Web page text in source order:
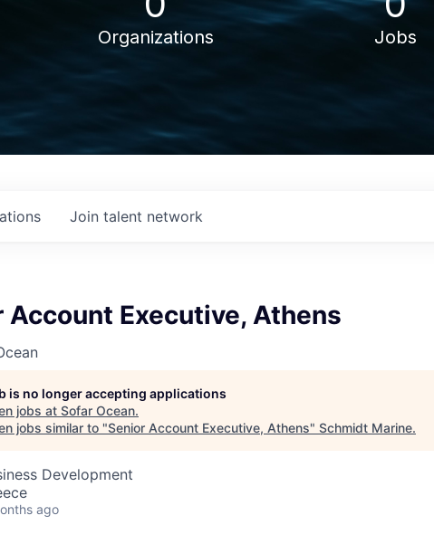
Organizations Jobs
Join talent network
Account Executive, Athens
is no longer accepting applications
jobs at Sofar Ocean.
jobs similar to "Senior Account Executive, Athens" Schmidt Marine.
Development
ago